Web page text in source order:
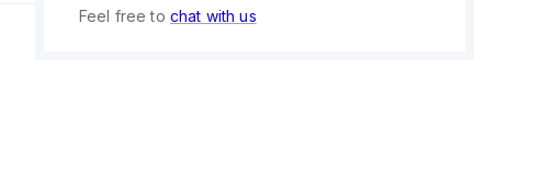
Feel free to chat with us